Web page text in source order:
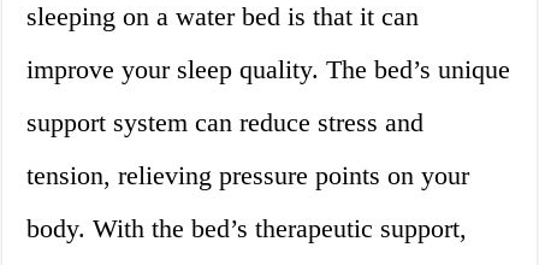
sleeping on a water bed is that it can
improve your sleep quality. The bed’s unique
support system can reduce stress and
tension, relieving pressure points on your
body. With the bed’s therapeutic support,